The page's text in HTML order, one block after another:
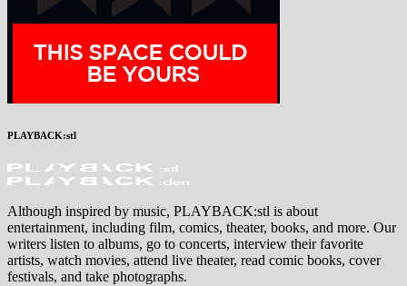
PLAYBACK:stl
Although inspired by music, PLAYBACK:stl is about
entertainment, including film, comics, theater, books, and more. Our
writers listen to albums, go to concerts, interview their favorite
artists, watch movies, attend live theater, read comic books, cover
festivals, and take photographs.